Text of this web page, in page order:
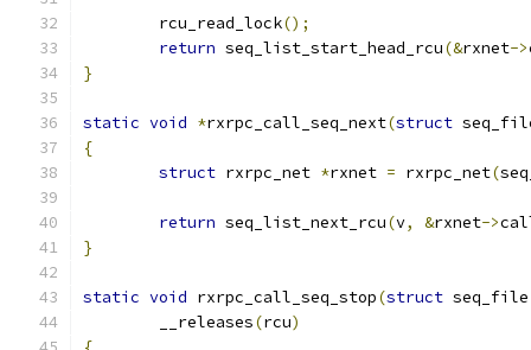
	rcu_read_lock
();
return seq_list_start_head_rcu(&rxnet->
}
static void *rxrpc_call_seq_next(struct
{
struct rxrpc_net *rxnet = rxrpc_net(
return seq_list_next_rcu(v, &rxnet->
}
static void rxrpc_call_seq_stop(struct
	__releases
(rcu)